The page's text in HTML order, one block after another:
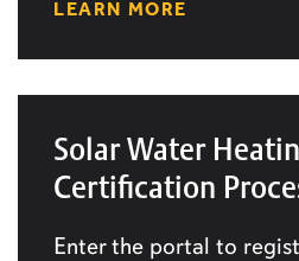
LEARN MORE
Solar Water
Certification
Enter the portal to